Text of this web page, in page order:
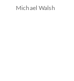
Michael Walsh